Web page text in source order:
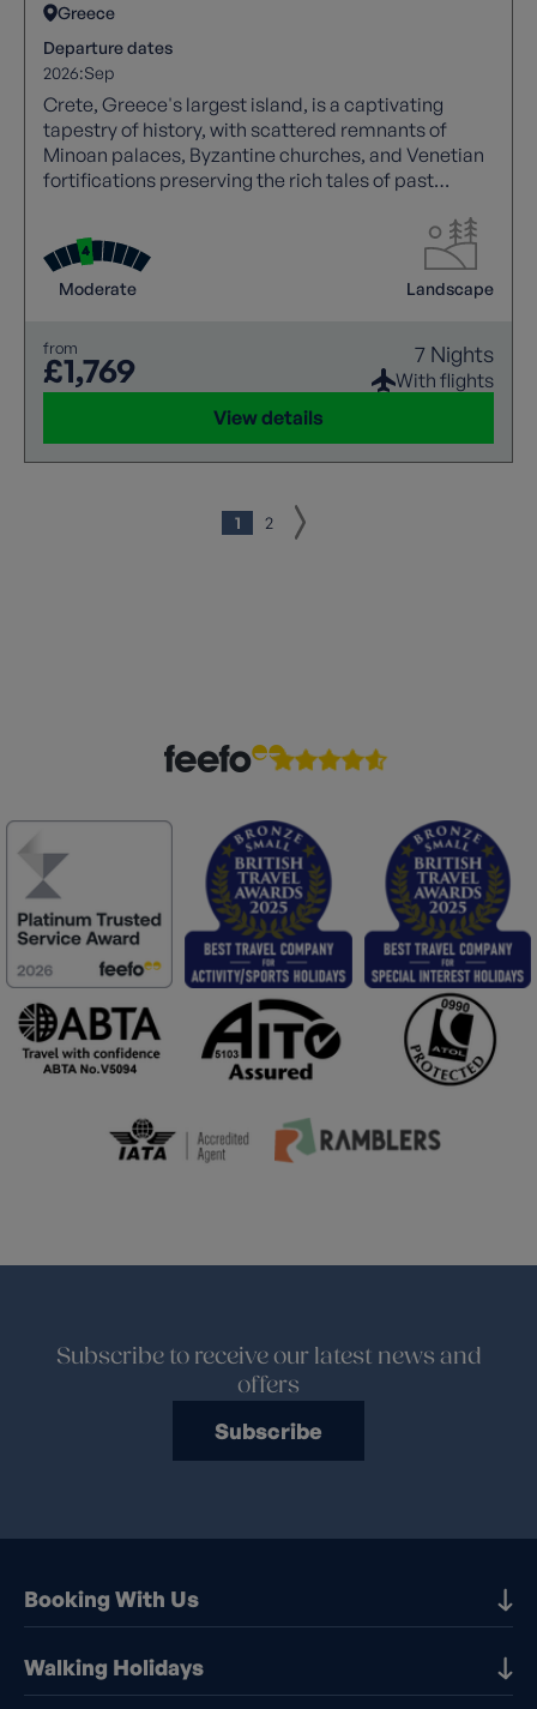
Greece
Departure dates
2026:Sep
Crete, Greece's largest island, is a captivating
tapestry of history, with scattered remnants of
Minoan palaces, Byzantine churches, and Venetian
fortifications preserving the rich tales of past
Moderate Landscape
from
£1,769 7 Nights
With flights
View details
1 2
Subscribe to receive our latest news and
offers
Subscribe
Booking With Us
Our Destinations
Booking Information
Walking Holidays